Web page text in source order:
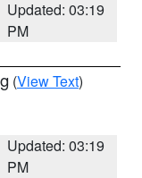
Updated: 03:19
PM
(View Text)
Updated: 03:19
PM